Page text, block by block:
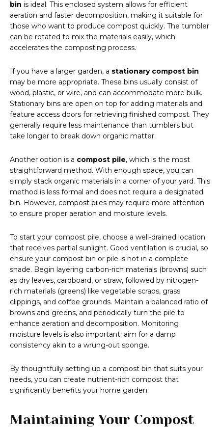
bin is ideal. This enclosed system allows for efficient
aeration and faster decomposition, making it suitable for
those who want to produce compost quickly. The tumbler
can be rotated to mix the materials easily, which
accelerates the composting process.
If you have a larger garden, a stationary compost bin
may be more appropriate. These bins usually consist of
wood, plastic, or wire, and can accommodate more bulk.
Stationary bins are open on top for adding materials and
feature access doors for retrieving finished compost. They
generally require less maintenance than tumblers but
take longer to break down organic matter.
Another option is a compost pile, which is the most
straightforward method. With enough space, you can
simply stack organic materials in a corner of your yard. This
method is less formal and does not require a designated
bin. However, compost piles may require more attention
to ensure proper aeration and moisture levels.
To start your compost pile, choose a well-drained location
that receives partial sunlight. Good ventilation is crucial, so
ensure your compost bin or pile is not in a complete
shade. Begin layering carbon-rich materials (browns) such
as dry leaves, cardboard, or straw, followed by nitrogen-
rich materials (greens) like vegetable scraps, grass
clippings, and coffee grounds. Maintain a balanced ratio of
browns and greens, and periodically turn the pile to
enhance aeration and decomposition. Monitoring
moisture levels is also important; aim for a damp
consistency akin to a wrung-out sponge.
By thoughtfully setting up a compost bin that suits your
needs, you can create nutrient-rich compost that
significantly benefits your home garden.
Maintaining Your Compost